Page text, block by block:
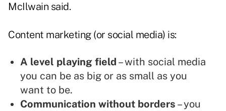
McIlwain said.
Content marketing (or social media) is:
A level playing field – with social media
you can be as big or as small as you
want to be.
Communication without borders – you